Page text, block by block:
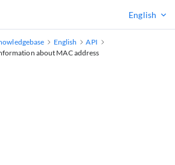
English
English
API
about MAC address